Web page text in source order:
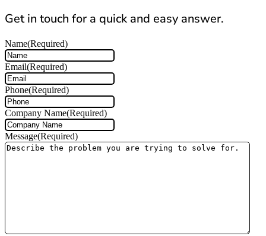
Get in touch for a quick and easy answer.
Name(Required)
Email(Required)
Phone(Required)
Company Name(Required)
Message(Required)